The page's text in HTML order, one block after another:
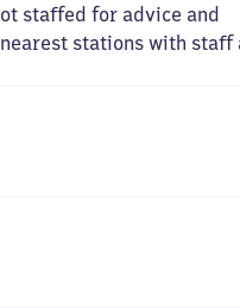
staffed for advice and
stations with staff